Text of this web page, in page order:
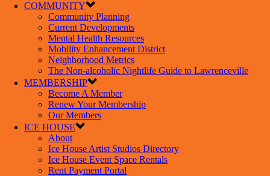
COMMUNITY
Community Planning
Current Developments
Mental Health Resources
Mobility Enhancement District
Neighborhood Metrics
The Non-alcoholic Nightlife Guide to Lawrenceville
MEMBERSHIP
Become A Member
Renew Your Membership
Our Members
ICE HOUSE
About
Ice House Artist Studios Directory
Ice House Event Space Rentals
Rent Payment Portal